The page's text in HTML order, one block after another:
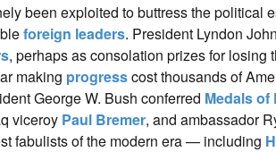
been exploited to buttress the political
foreign leaders. President Lyndon
, perhaps as consolation prizes for
making progresscost thousands of
George W. Bush conferred Medals of
viceroy Paul Bremer, and ambassador
fabulists of the modern era — including